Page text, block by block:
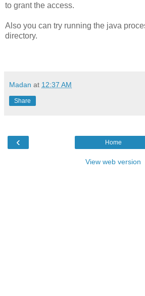
to grant the access.
Also you can try running the java
directory.
Madan at 12:37 AM
Share
‹ Home
View web version